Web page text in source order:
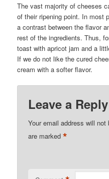
The vast majority of cheeses
of their ripening point. In most
a contrast between the flavor
rest of the ingredients. Thus,
toast with apricot jam and a
If we do not like the cured
cream with a softer flavor.
Leave a Reply
Your email address will not
are marked*